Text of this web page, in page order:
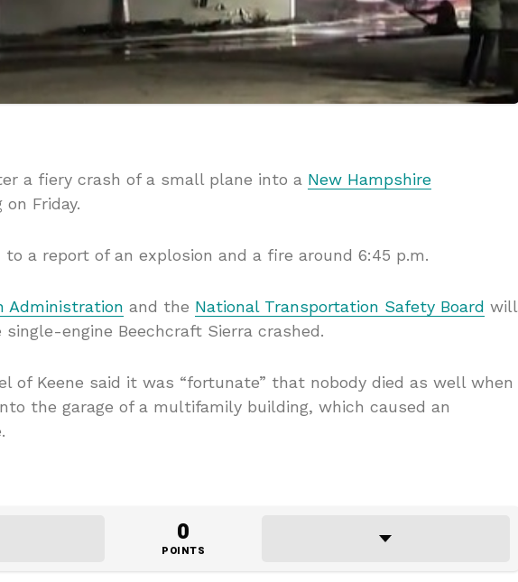
a fiery crash of a small plane into a New Hampshire
Friday.
a report of an explosion and a fire around 6:45 p.m.
Administration and the National Transportation Safety Board will
engine Beechcraft Sierra crashed.
of Keene said it was “fortunate” that nobody died as well when
the garage of a multifamily building, which caused an
0
POINTS